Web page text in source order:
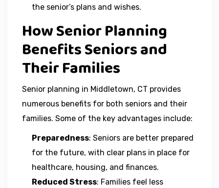
the senior’s plans and wishes.
How Senior Planning
Benefits Seniors and
Their Families
Senior planning in Middletown, CT provides
numerous benefits for both seniors and their
families. Some of the key advantages include:
Preparedness: Seniors are better prepared
for the future, with clear plans in place for
healthcare, housing, and finances.
Reduced Stress: Families feel less